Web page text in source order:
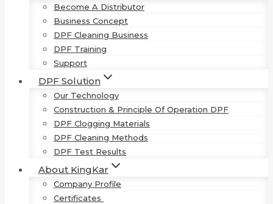
Become A Distributor
Business Concept
DPF Cleaning Business
DPF Training
Support
DPF Solution
Our Technology
Construction & Principle Of Operation DPF
DPF Clogging Materials
DPF Cleaning Methods
DPF Test Results
About KingKar
Company Profile
Certificates